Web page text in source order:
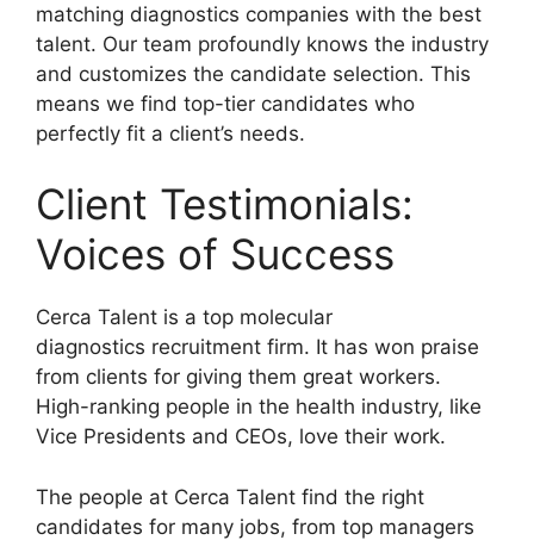
matching diagnostics companies with the best
talent. Our team profoundly knows the industry
and customizes the candidate selection. This
means we find top-tier candidates who
perfectly fit a client’s needs.
Client Testimonials:
Voices of Success
Cerca Talent is a top molecular
diagnostics recruitment firm. It has won praise
from clients for giving them great workers.
High-ranking people in the health industry, like
Vice Presidents and CEOs, love their work.
The people at Cerca Talent find the right
candidates for many jobs, from top managers